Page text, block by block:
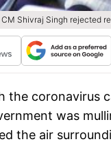
Shivraj Singh rejected
the coronavirus
was
the air